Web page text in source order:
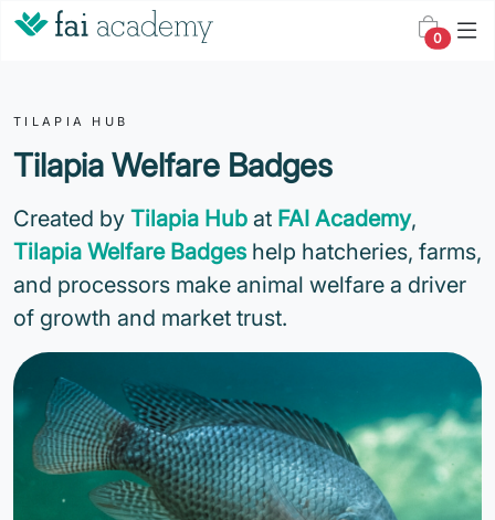
0
TILAPIA HUB
Tilapia Welfare Badges
Created by Tilapia Hub at FAI Academy,
Tilapia Welfare Badges help hatcheries, farms,
and processors make animal welfare a driver
of growth and market trust.